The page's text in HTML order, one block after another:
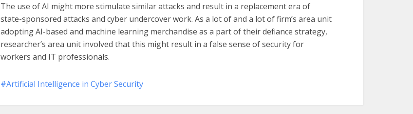
The use of AI might more stimulate similar attacks and result in a replacement era of
state-sponsored attacks and cyber undercover work. As a lot of and a lot of firm’s area unit
adopting AI-based and machine learning merchandise as a part of their defiance strategy,
researcher’s area unit involved that this might result in a false sense of security for
workers and IT professionals.
Artificial Intelligence in Cyber Security